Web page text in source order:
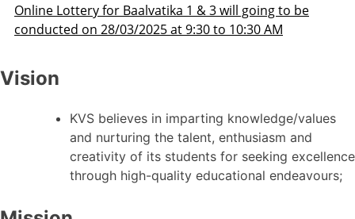
for Baalvatika 1 & 3 will going to be
on 28/03/2025 at 9:30 to 10:30 AM
Vision
KVS believes in imparting knowledge/values
and nurturing the talent, enthusiasm and
creativity of its students for seeking excellence
through high-quality educational endeavours;